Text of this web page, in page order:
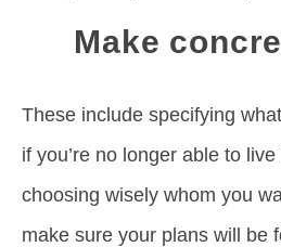
Make
These include specifying
if you’re no longer able to
choosing wisely whom you
make sure your plans will be